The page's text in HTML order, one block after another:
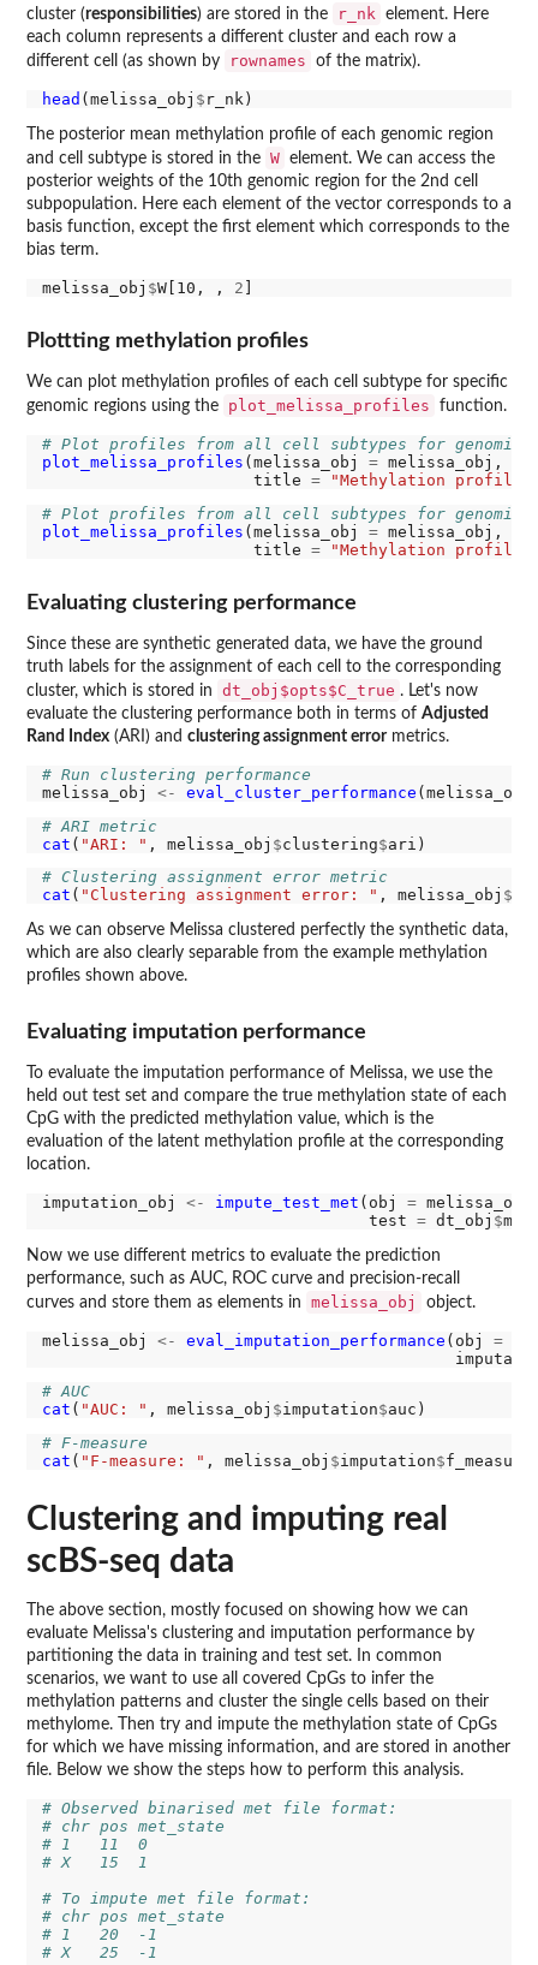
cluster (responsibilities) are stored in the r_nk element. Here
each column represents a different cluster and each row a
different cell (as shown by
rownames of the matrix).
head (melissa_obj $
The posterior mean methylation profile of each genomic region
and cell subtype is stored in the W element. We can access the
posterior weights of the 10th genomic region for the 2nd cell
subpopulation. Here each element of the vector corresponds to a
basis function, except the first element which corresponds to the
bias term.
melissa_obj $W[10, , 2
Plottting methylation profiles
We can plot methylation profiles of each cell subtype for specific
genomic regions using the
plot_melissa_profiles function.
# Plot profiles from all cell subtypes for genomic
plot_melissa_profiles (melissa_obj = melissa_obj,
                      title
=
"Methylation
# Plot profiles from all cell subtypes for genomic
plot_melissa_profiles (melissa_obj = melissa_obj,
                      title
= "Methylation
Evaluating clustering performance
Since these are synthetic generated data, we have the ground
truth labels for the assignment of each cell to the corresponding
cluster, which is stored in
dt_obj$opts$C_true . Let's now
evaluate the clustering performance both in terms of Adjusted
Rand Index (ARI) and clustering assignment errormetrics.
# Run clustering performance
melissa_obj <- eval_cluster_performance
# ARI metric
cat ( "ARI: " , melissa_obj $clustering$
# Clustering assignment error metric
cat ( "Clustering assignment error: " , melissa_obj $
As we can observe Melissa clustered perfectly the synthetic data,
which are also clearly separable from the example methylation
profiles shown above.
Evaluating imputation performance
To evaluate the imputation performance of Melissa, we use the
held out test set and compare the true methylation state of each
CpG with the predicted methylation value, which is the
evaluation of the latent methylation profile at the corresponding
location.
imputation_obj <- impute_test_met (obj =
                                  test
= dt_obj $
Now we use different metrics to evaluate the prediction
performance, such as AUC, ROC curve and precision-recall
curves and store them as elements in
melissa_obj object.
melissa_obj <- eval_imputation_performance (obj =
# AUC
cat ( "AUC: " , melissa_obj $imputation$
# F-measure
cat ( "F-measure: " , melissa_obj $imputation$
Clustering and imputing real
scBS-seq data
The above section, mostly focused on showing how we can
evaluate Melissa's clustering and imputation performance by
partitioning the data in training and test set. In common
scenarios, we want to use all covered CpGs to infer the
methylation patterns and cluster the single cells based on their
methylome. Then try and impute the methylation state of CpGs
for which we have missing information, and are stored in another
file. Below we show the steps how to perform this analysis.
# Observed binarised met file format:
# chr pos met_state
# 1   11  0
# X   15  1
# To impute met file format:
# chr pos met_state
# 1   20  -1
# X   25  -1